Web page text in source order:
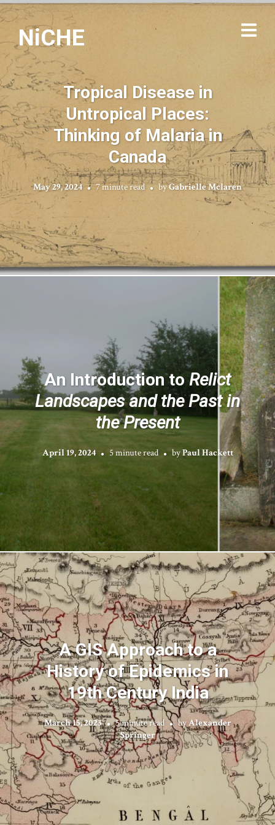
NiCHE
Tropical Disease in
Untropical Places:
Thinking of Malaria in
Canada
May 29, 2024 7 minute read byGabrielle Mclaren
An Introduction toRelict
Landscapes and the Past in
the Present
April 19, 2024 5 minute read byPaul Hackett
A GIS Approach to a
History of Epidemics in
19th Century India
March 15, 2023 5 minute read byAlexander
Springer